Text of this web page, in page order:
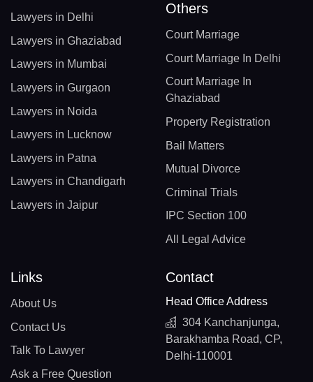
Lawyers in Delhi
Lawyers in Ghaziabad
Lawyers in Mumbai
Lawyers in Gurgaon
Lawyers in Noida
Lawyers in Lucknow
Lawyers in Patna
Lawyers in Chandigarh
Lawyers in Jaipur
Others
Court Marriage
Court Marriage In Delhi
Court Marriage In
Ghaziabad
Property Registration
Bail Matters
Mutual Divorce
Criminal Trials
IPC Section 100
All Legal Advice
Links
About Us
Contact Us
Talk To Lawyer
Ask a Free Question
Contact
Head Office Address
304 Kanchanjunga,
Barakhamba Road, CP,
Delhi-110001